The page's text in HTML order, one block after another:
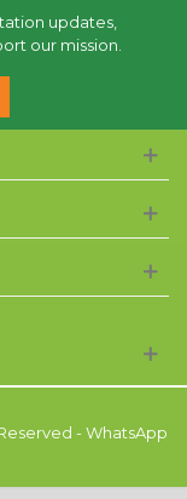
updates,
our mission.
- WhatsApp